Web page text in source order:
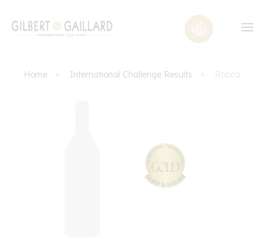
Home International Challenge Results Rocca